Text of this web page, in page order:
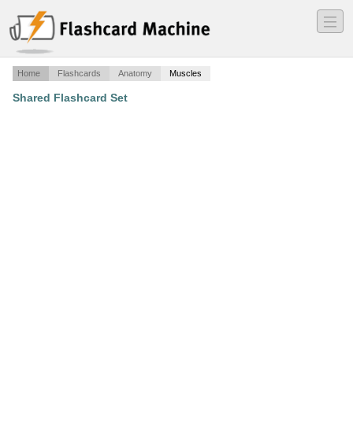
―
―
―
Home Flashcards Anatomy Muscles
Shared Flashcard Set